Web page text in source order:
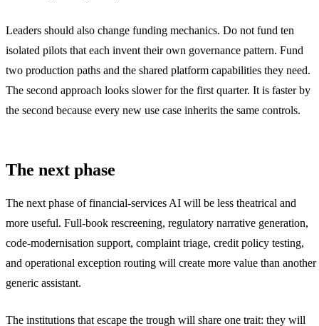
Leaders should also change funding mechanics. Do not fund ten
isolated pilots that each invent their own governance pattern. Fund
two production paths and the shared platform capabilities they need.
The second approach looks slower for the first quarter. It is faster by
the second because every new use case inherits the same controls.
The next phase
The next phase of financial-services AI will be less theatrical and
more useful. Full-book rescreening, regulatory narrative generation,
code-modernisation support, complaint triage, credit policy testing,
and operational exception routing will create more value than another
generic assistant.
The institutions that escape the trough will share one trait: they will